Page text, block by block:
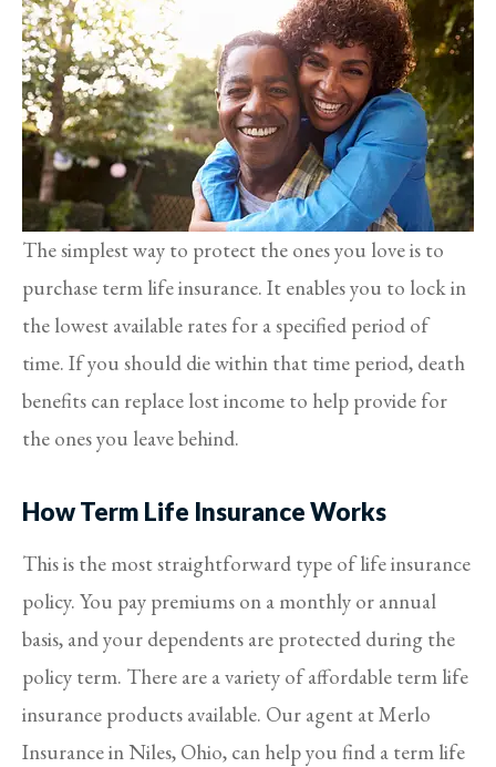
The simplest way to protect the ones you love is to
purchase term life insurance. It enables you to lock in
the lowest available rates for a specified period of
time. If you should die within that time period, death
benefits can replace lost income to help provide for
the ones you leave behind.
How Term Life Insurance Works
This is the most straightforward type of life insurance
policy. You pay premiums on a monthly or annual
basis, and your dependents are protected during the
policy term. There are a variety of affordable term life
insurance products available. Our agent at Merlo
Insurance in Niles, Ohio, can help you find a term life